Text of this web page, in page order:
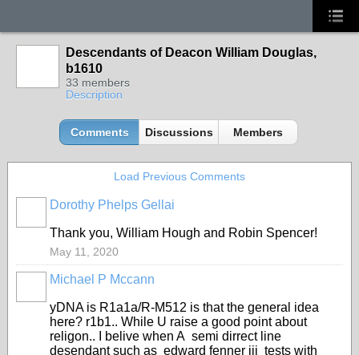
Descendants of Deacon William Douglas,
b1610
33 members
Description
Comments Discussions Members
Load Previous Comments
Dorothy Phelps Gellai
Thank you, William Hough and Robin Spencer!
May 11, 2020
Michael P Mccann
yDNA is R1a1a/R-M512 is that the general idea
here? r1b1.. While U raise a good point about
religon.. I belive when A semi dirrect line
desendant such as edward fenner iii tests with